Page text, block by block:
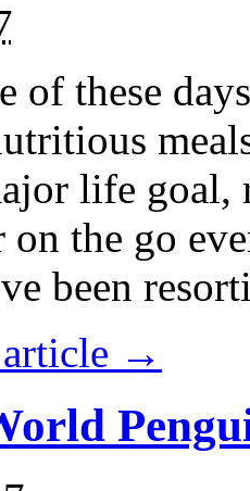
of these
life
the go
been
→